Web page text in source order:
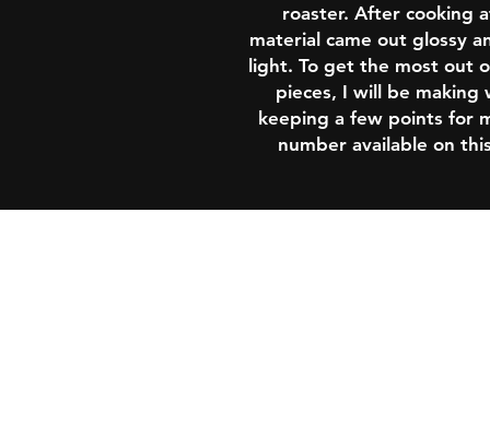
roaster. After cooking
material came out glossy
light. To get the most out
pieces, I will be
keeping a few points for
number available on